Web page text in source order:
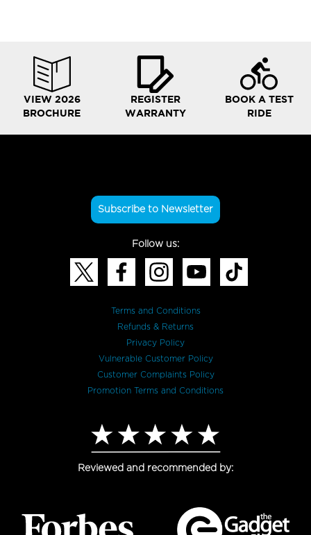
VIEW 2026
BROCHURE
REGISTER
WARRANTY
BOOK A TEST
RIDE
Subscribe to Newsletter
Follow us:
Terms and Conditions
Refunds & Returns
Privacy Policy
Vulnerable Customer Policy
Customer Complaints Policy
Promotion Terms and Conditions
Reviewed and recommended by: